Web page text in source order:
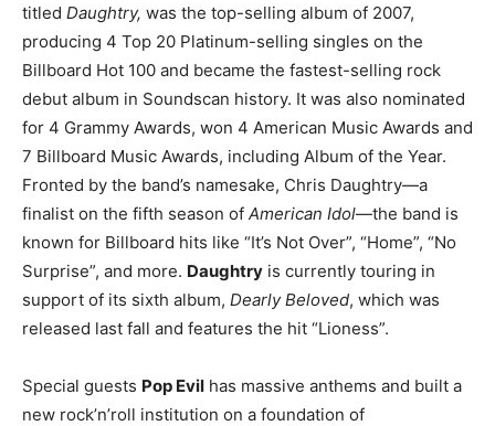
titled Daughtry, was the top-selling album of 2007,
producing 4 Top 20 Platinum-selling singles on the
Billboard Hot 100 and became the fastest-selling rock
debut album in Soundscan history. It was also nominated
for 4 Grammy Awards, won 4 American Music Awards and
7 Billboard Music Awards, including Album of the Year.
Fronted by the band’s namesake, Chris Daughtry—a
finalist on the fifth season of American Idol—the band is
known for Billboard hits like “It’s Not Over”, “Home”, “No
Surprise”, and more. Daughtry is currently touring in
support of its sixth album, Dearly Beloved, which was
released last fall and features the hit “Lioness”.
Special guests Pop Evil has massive anthems and built a
new rock’n’roll institution on a foundation of